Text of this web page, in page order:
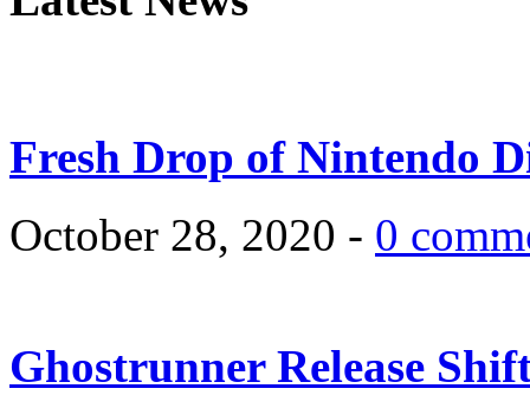
Fresh Drop of Nintendo
October 28, 2020 - 0
Ghostrunner Release